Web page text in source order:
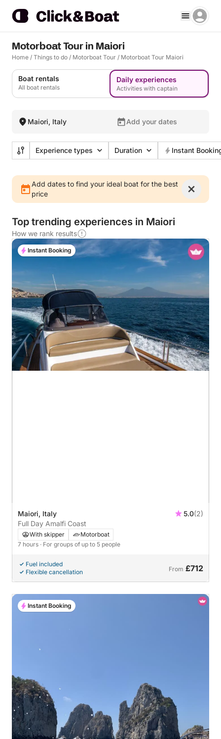
Motorboat Tour in Maiori
Home / Things to do / Motorboat Tour / Motorboat Tour Maiori
Boat rentals
All boat rentals
Daily experiences
Activities with captain
Maiori, Italy Add your dates
Experience types Duration Instant
Add dates to find your ideal boat for the best
price
Top trending experiences in Maiori
How we rank results
Maiori, Italy 5.0(2)
Full Day Amalfi Coast
With skipper
Motorboat
7 hours · For groups of up to 5 people
Fuel included
Flexible cancellation
From £712
Instant Booking
Instant Booking